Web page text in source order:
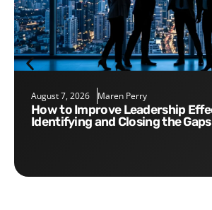
August 7, 2026 Maren Perry
How to Improve Leadership Effectiveness:
Identifying and Closing the Gaps